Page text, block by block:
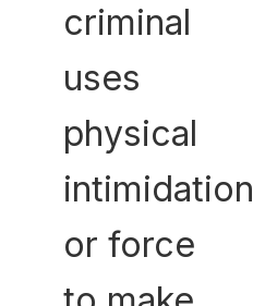
criminal
uses
physical
intimidation
or force